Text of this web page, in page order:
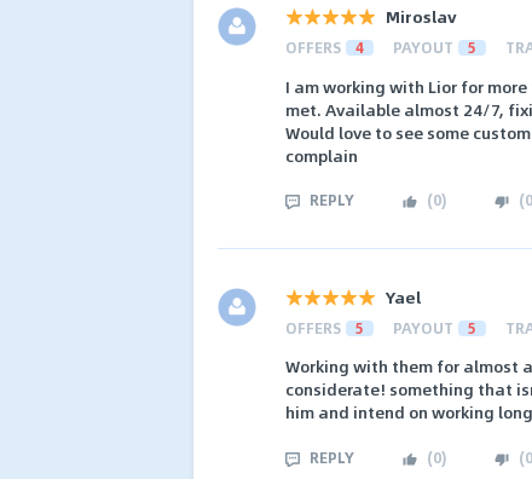
Miroslav
OFFERS 4 PAYOUT 5
I am working with Lior for
met. Available almost 24/7,
Would love to see some
complain
REPLY (0) (0
Yael
OFFERS 5 PAYOUT 5
Working with them for almost
considerate! something that
him and intend on working
REPLY (0) (0